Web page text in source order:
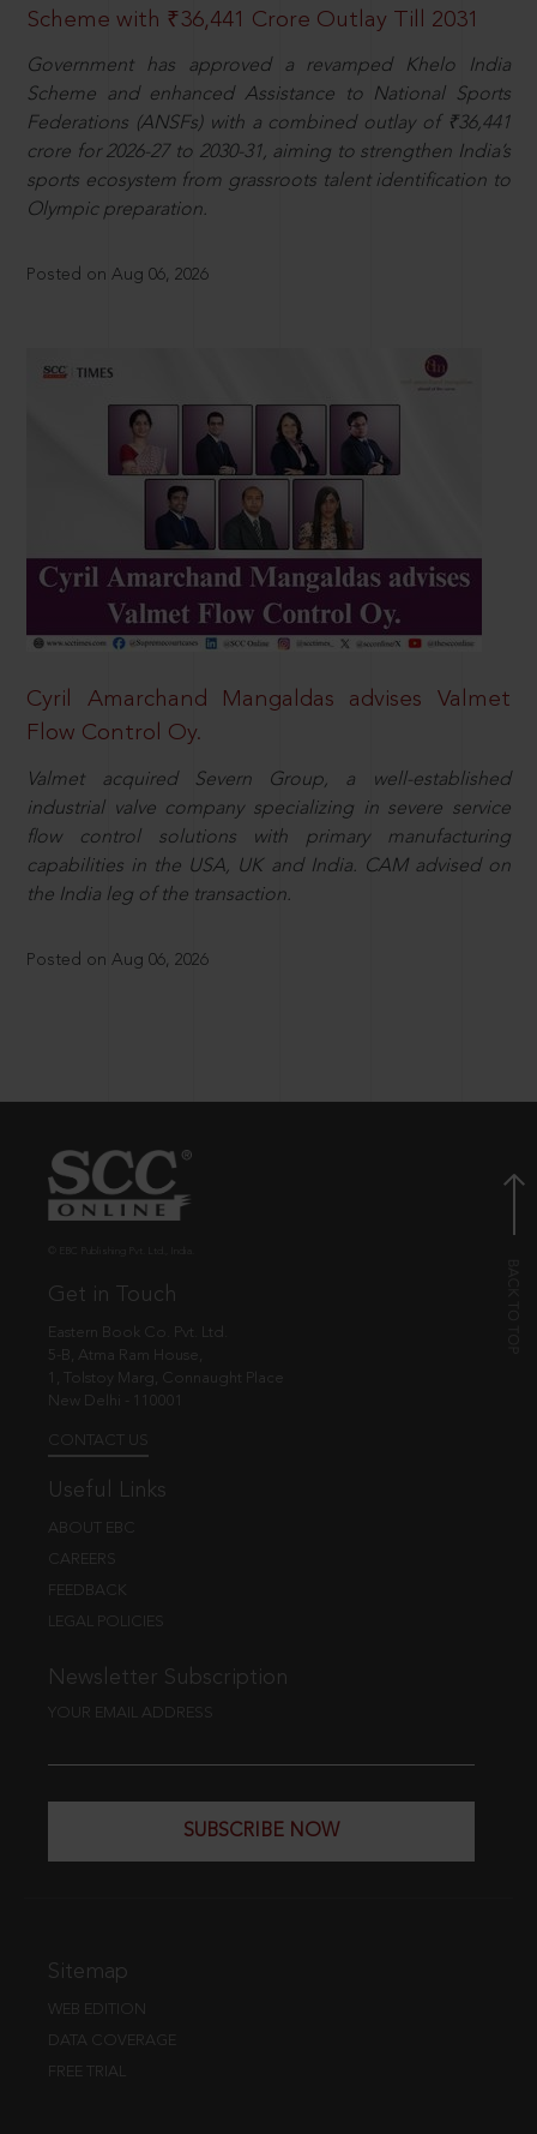
Scheme with ₹36,441 Crore Outlay Till 2031
Government has approved a revamped Khelo India
Scheme and enhanced Assistance to National Sports
Federations (ANSFs) with a combined outlay of ₹36,441
crore for 2026-27 to 2030-31, aiming to strengthen India’s
sports ecosystem from grassroots talent identification to
Olympic preparation.
Posted on Aug 06, 2026
Cyril Amarchand Mangaldas advises Valmet
Flow Control Oy.
Valmet acquired Severn Group, a well-established
industrial valve company specializing in severe service
flow control solutions with primary manufacturing
capabilities in the USA, UK and India. CAM advised on
the India leg of the transaction.
Posted on Aug 06, 2026
Get in Touch
Eastern Book Co. Pvt. Ltd.
5-B, Atma Ram House,
1, Tolstoy Marg, Connaught Place
New Delhi - 110001
CONTACT US
Useful Links
ABOUT EBC
CAREERS
FEEDBACK
LEGAL POLICIES
Newsletter Subscription
YOUR EMAIL ADDRESS
SUBSCRIBE NOW
Sitemap
WEB EDITION
DATA COVERAGE
FREE TRIAL